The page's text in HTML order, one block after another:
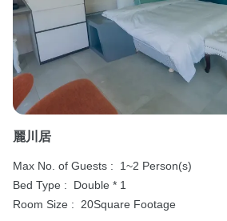
麗川居
Max No. of Guests :
1~2 Person(s)
Bed Type :
Double * 1
Room Size :
20Square Footage